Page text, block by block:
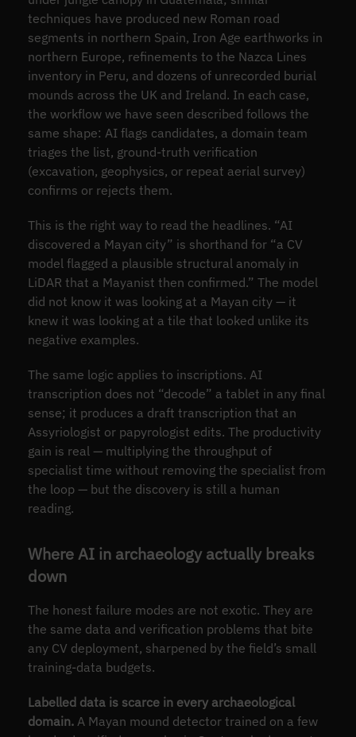
techniques have produced new Roman road
segments in northern Spain, Iron Age earthworks in
northern Europe, refinements to the Nazca Lines
inventory in Peru, and dozens of unrecorded burial
mounds across the UK and Ireland. In each case,
the workflow we have seen described follows the
same shape: AI flags candidates, a domain team
triages the list, ground-truth verification
(excavation, geophysics, or repeat aerial survey)
confirms or rejects them.
This is the right way to read the headlines. “AI
discovered a Mayan city” is shorthand for “a CV
model flagged a plausible structural anomaly in
LiDAR that a Mayanist then confirmed.” The model
did not know it was looking at a Mayan city — it
knew it was looking at a tile that looked unlike its
negative examples.
The same logic applies to inscriptions. AI
transcription does not “decode” a tablet in any final
sense; it produces a draft transcription that an
Assyriologist or papyrologist edits. The productivity
gain is real — multiplying the throughput of
specialist time without removing the specialist from
the loop — but the discovery is still a human
reading.
Where AI in archaeology actually breaks
down
The honest failure modes are not exotic. They are
the same data and verification problems that bite
any CV deployment, sharpened by the field’s small
training-data budgets.
Labelled data is scarce in every archaeological
domain.A Mayan mound detector trained on a few